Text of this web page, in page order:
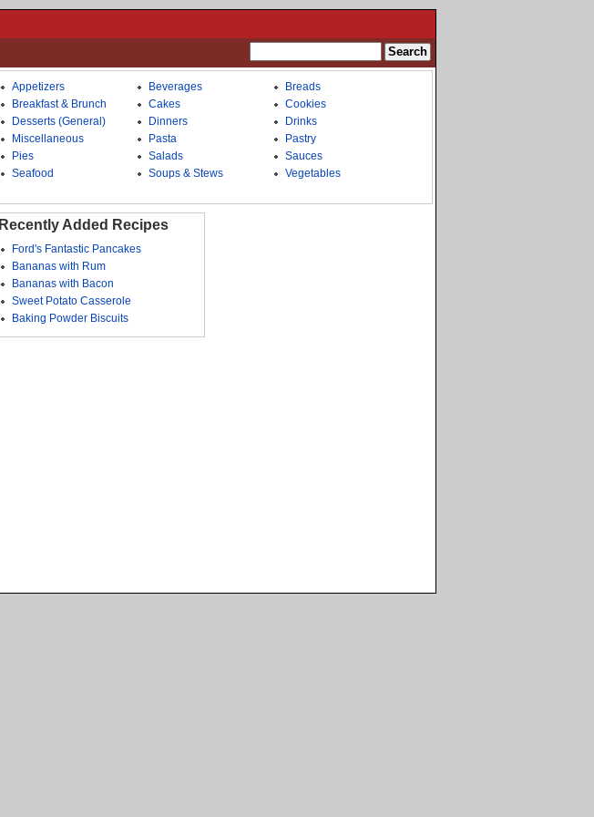
Recently Added Recipes
Ford's Fantastic Pancakes
Bananas with Rum
Bananas with Bacon
Sweet Potato Casserole
Baking Powder Biscuits
Appetizers Beverages
Breads
Breakfast & Brunch
Cakes
Cookies
Desserts (General)
Dinners
Drinks
Miscellaneous
Pasta
Pastry
Pies
Salads
Sauces
Seafood
Soups & Stews Vegetables